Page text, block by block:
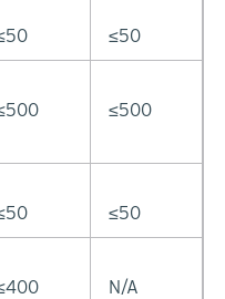
≤50
≤500
≤50
N/A